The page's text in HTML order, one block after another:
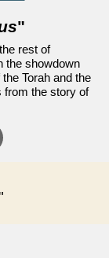
"
rest of
the showdown
Torah and the
from the story of